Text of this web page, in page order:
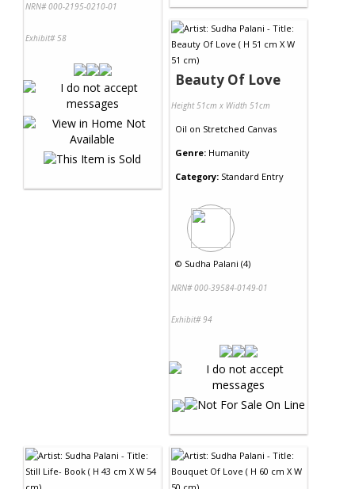
NRN# 000-2195-0210-01
Exhibit# 58
Beauty Of Love
Height 51cm x Width 51cm
Oil on Stretched Canvas
Genre: Humanity
Category: Standard Entry
© Sudha Palani (4)
NRN# 000-39584-0149-01
Exhibit# 94